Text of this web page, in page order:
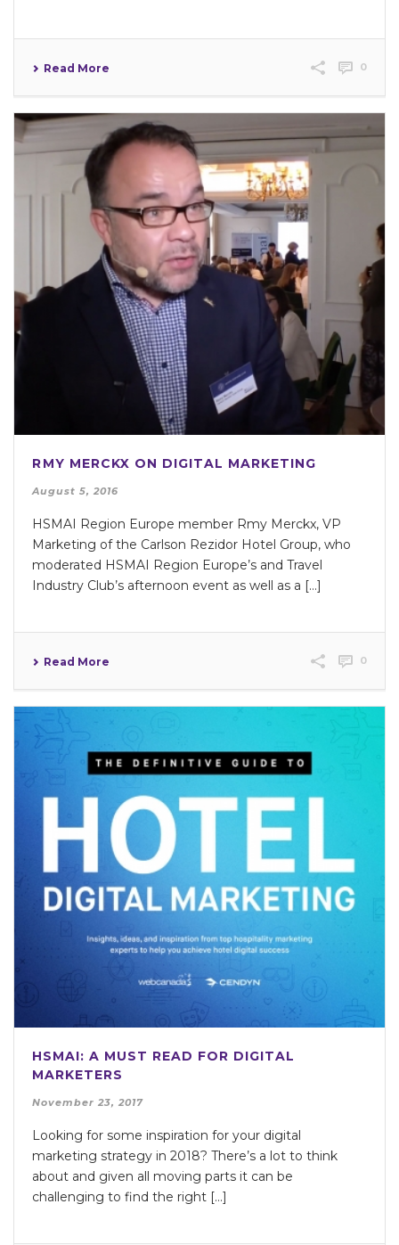
Read More 0
RMY MERCKX ON DIGITAL MARKETING
August 5, 2016
HSMAI Region Europe member Rmy Merckx, VP
Marketing of the Carlson Rezidor Hotel Group, who
moderated HSMAI Region Europe’s and Travel
Industry Club’s afternoon event as well as a [...]
Read More 0
HSMAI: A MUST READ FOR DIGITAL
MARKETERS
November 23, 2017
Looking for some inspiration for your digital
marketing strategy in 2018? There’s a lot to think
about and given all moving parts it can be
challenging to find the right […]